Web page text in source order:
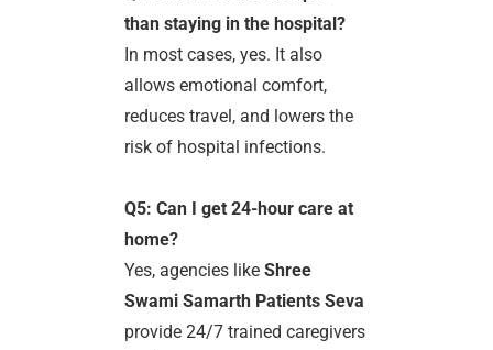
than staying in the hospital?
In most cases, yes. It also
allows emotional comfort,
reduces travel, and lowers the
risk of hospital infections.
Q5: Can I get 24-hour care at
home?
Yes, agencies likeShree
Swami Samarth Patients Seva
provide 24/7 trained caregivers